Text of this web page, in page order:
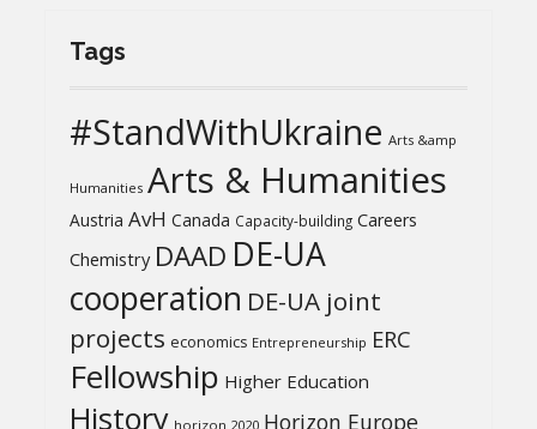
Tags
#StandWithUkraine Arts &amp
Humanities Arts & Humanities
Austria AvH Canada Capacity-building Careers
Chemistry DAAD DE-UA
cooperation DE-UA joint
projects economics Entrepreneurship ERC
Fellowship Higher Education
History horizon 2020 Horizon Europe